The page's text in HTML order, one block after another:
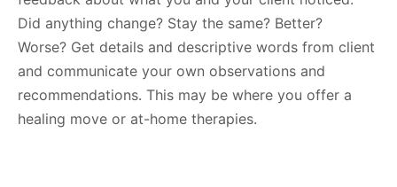
Did anything change? Stay the same? Better?
Worse? Get details and descriptive words from client
and communicate your own observations and
recommendations. This may be where you offer a
healing move or at-home therapies.